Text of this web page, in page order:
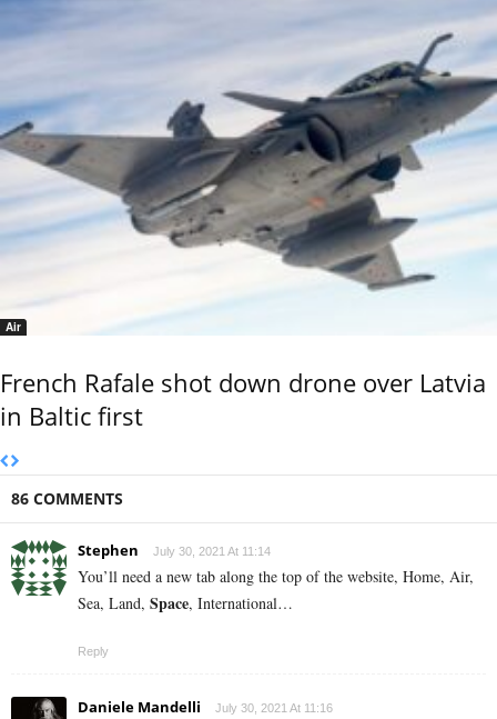
Air
French Rafale shot down drone over Latvia
in Baltic first
86 COMMENTS
Stephen July 30, 2021 At 11:14
You’ll need a new tab along the top of the website, Home, Air,
Sea, Land, Space, International…
Reply
Daniele Mandelli July 30, 2021 At 11:16